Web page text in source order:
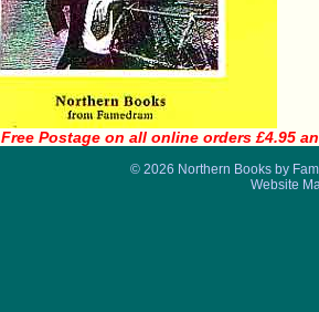
Free Postage on all online orders £4.95
© 2026 Northern Books by
Website